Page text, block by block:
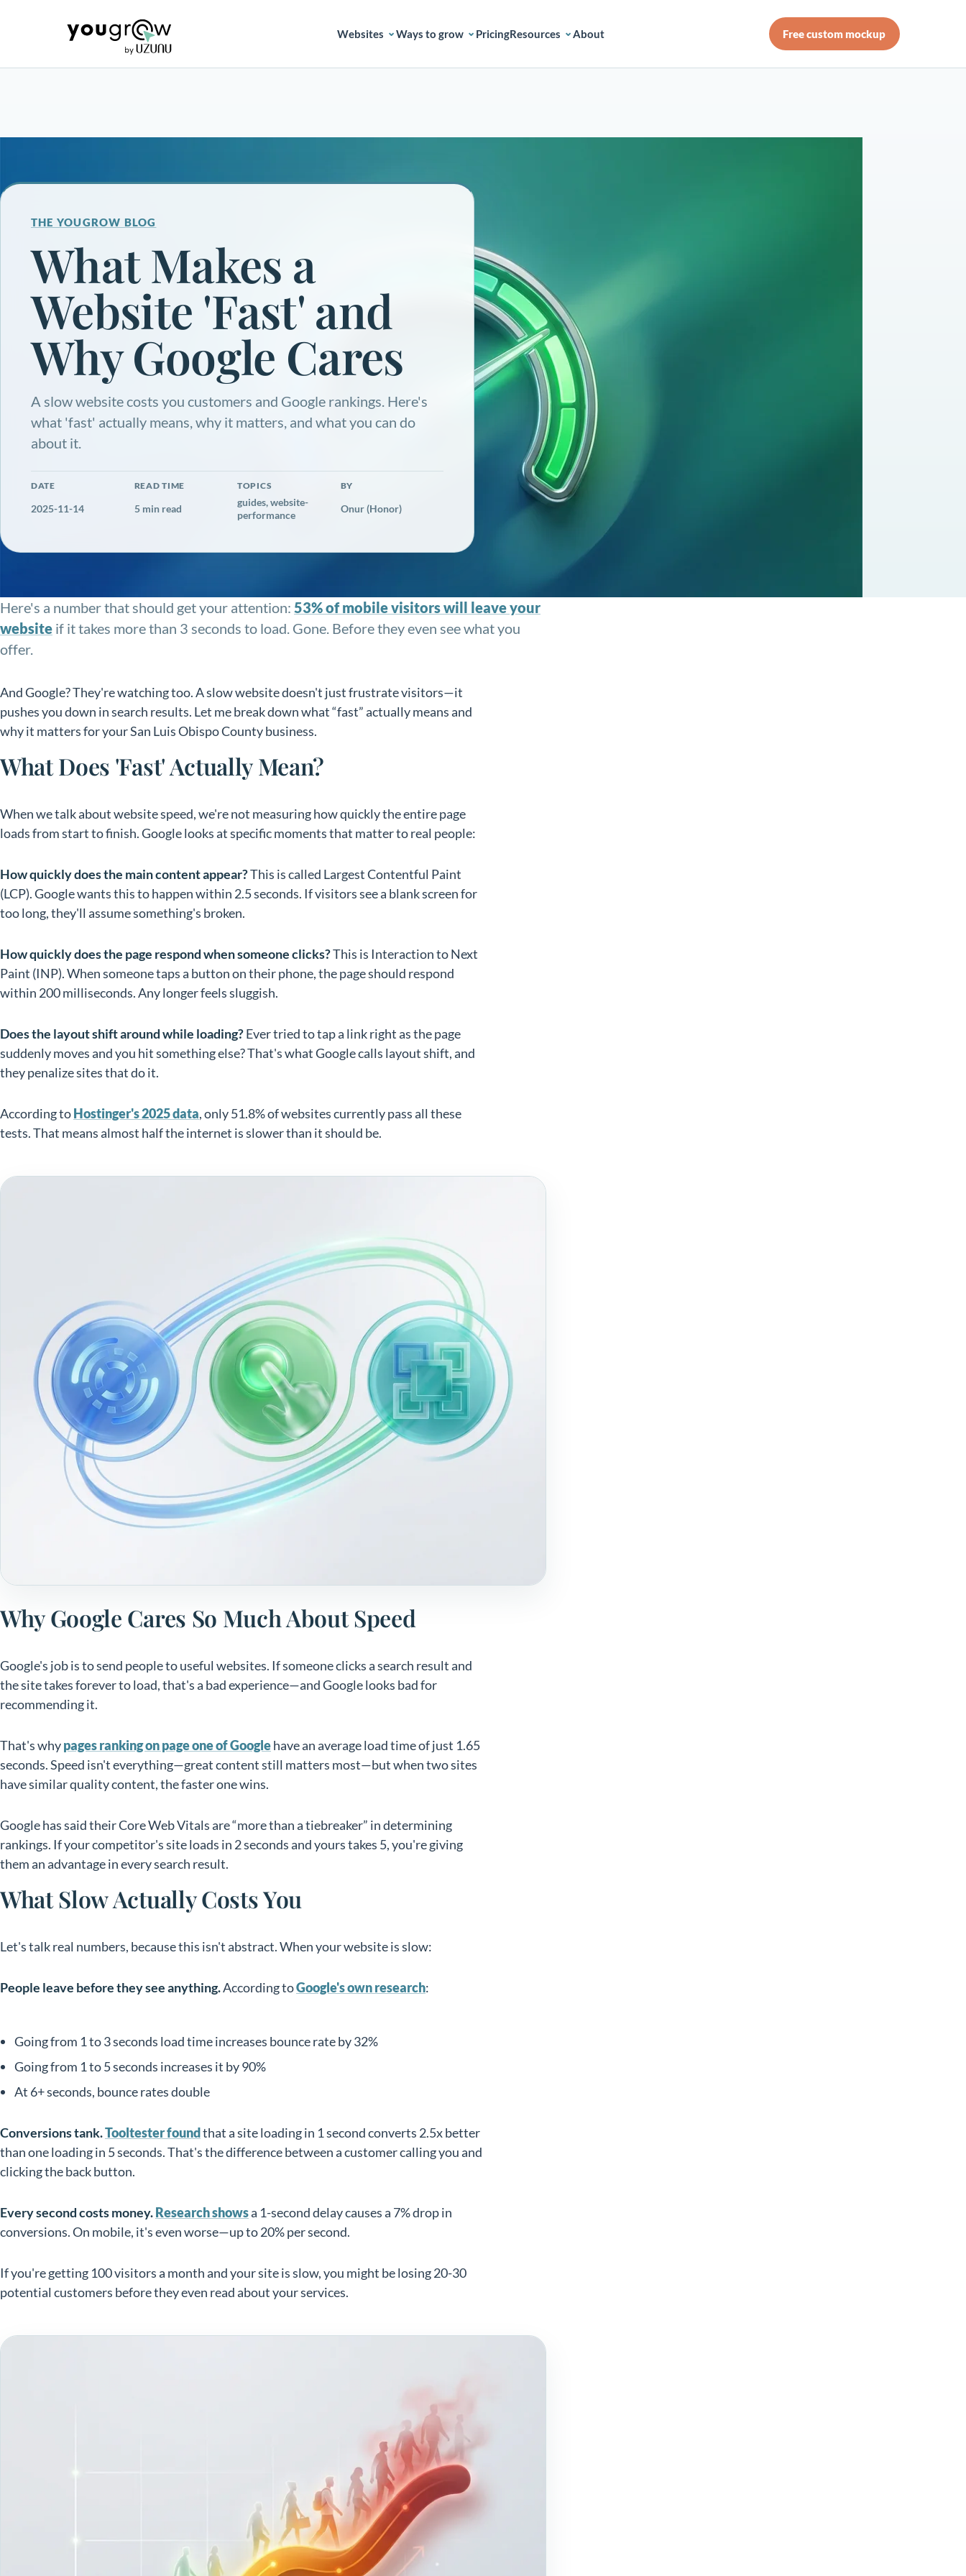
Websites Ways to grow PricingResources About Free custom mockup
THE YOUGROW BLOG
What Makes a
Website 'Fast' and
Why Google Cares
A slow website costs you customers and Google rankings. Here's
what 'fast' actually means, why it matters, and what you can do
about it.
DATE
2025-11-14
READ TIME
5 min read
TOPICS
guides, website-
performance
BY
Onur (Honor)
Here's a number that should get your attention: 53% of mobile visitors will leave your
website if it takes more than 3 seconds to load. Gone. Before they even see what you
offer.
And Google? They're watching too. A slow website doesn't just frustrate visitors—it
pushes you down in search results. Let me break down what “fast” actually means and
why it matters for your San Luis Obispo County business.
What Does 'Fast' Actually Mean?
When we talk about website speed, we're not measuring how quickly the entire page
loads from start to finish. Google looks at specific moments that matter to real people:
How quickly does the main content appear?This is called Largest Contentful Paint
(LCP). Google wants this to happen within 2.5 seconds. If visitors see a blank screen for
too long, they'll assume something's broken.
How quickly does the page respond when someone clicks?This is Interaction to Next
Paint (INP). When someone taps a button on their phone, the page should respond
within 200 milliseconds. Any longer feels sluggish.
Does the layout shift around while loading?Ever tried to tap a link right as the page
suddenly moves and you hit something else? That's what Google calls layout shift, and
they penalize sites that do it.
According toHostinger's 2025 data, only 51.8% of websites currently pass all these
tests. That means almost half the internet is slower than it should be.
Why Google Cares So Much About Speed
Google's job is to send people to useful websites. If someone clicks a search result and
the site takes forever to load, that's a bad experience—and Google looks bad for
recommending it.
That's whypages ranking on page one of Googlehave an average load time of just 1.65
seconds. Speed isn't everything—great content still matters most—but when two sites
have similar quality content, the faster one wins.
Google has said their Core Web Vitals are “more than a tiebreaker” in determining
rankings. If your competitor's site loads in 2 seconds and yours takes 5, you're giving
them an advantage in every search result.
What Slow Actually Costs You
Let's talk real numbers, because this isn't abstract. When your website is slow:
People leave before they see anything.According toGoogle's own research:
Going from 1 to 3 seconds load time increases bounce rate by 32%
Going from 1 to 5 seconds increases it by 90%
At 6+ seconds, bounce rates double
Conversions tank.Tooltester foundthat a site loading in 1 second converts 2.5x better
than one loading in 5 seconds. That's the difference between a customer calling you and
clicking the back button.
Every second costs money.Research showsa 1-second delay causes a 7% drop in
conversions. On mobile, it's even worse—up to 20% per second.
If you're getting 100 visitors a month and your site is slow, you might be losing 20-30
potential customers before they even read about your services.